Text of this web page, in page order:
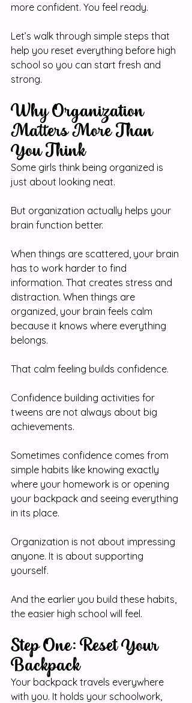
more confident. You feel ready.
Let’s walk through simple steps that
help you reset everything before high
school so you can start fresh and
strong.
Why Organization
Matters More Than
You Think
Some girls think being organized is
just about looking neat.
But organization actually helps your
brain function better.
When things are scattered, your brain
has to work harder to find
information. That creates stress and
distraction. When things are
organized, your brain feels calm
because it knows where everything
belongs.
That calm feeling builds confidence.
Confidence building activities for
tweens are not always about big
achievements.
Sometimes confidence comes from
simple habits like knowing exactly
where your homework is or opening
your backpack and seeing everything
in its place.
Organization is not about impressing
anyone. It is about supporting
yourself.
And the earlier you build these habits,
the easier high school will feel.
Step One: Reset Your
Backpack
Your backpack travels everywhere
with you. It holds your schoolwork,